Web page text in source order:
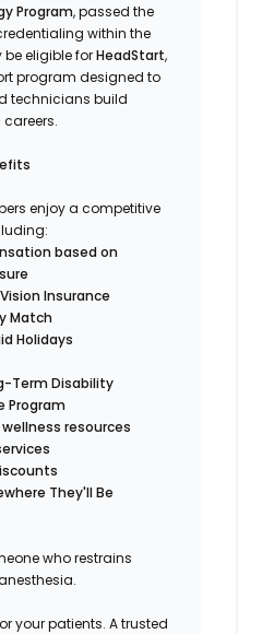
Program, passed the
within the
be eligible forHeadStart,
program designed to
technicians build
enjoy a competitive
based on
Insurance
Match
Holidays
Term Disability
Program
resources
They'll Be
who restrains
your patients. A trusted